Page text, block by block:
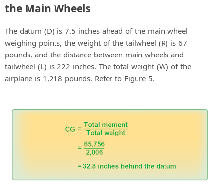
the Main Wheels
The datum (D) is 7.5 inches ahead of the main wheel
weighing points, the weight of the tailwheel (R) is 67
pounds, and the distance between main wheels and
tailwheel (L) is 222 inches. The total weight (W) of the
airplane is 1,218 pounds. Refer to Figure 5.